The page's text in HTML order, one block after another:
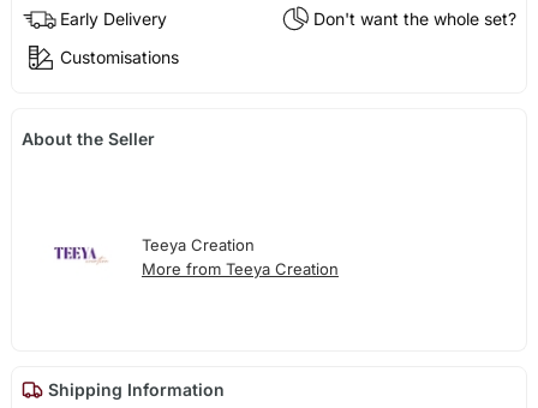
Early Delivery
Don't want the whole set?
Customisations
About the Seller
Teeya Creation
More from Teeya Creation
Shipping Information